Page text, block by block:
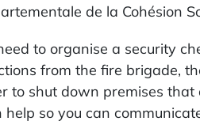
de la Cohésion
to organise a security
from the fire brigade,
to shut down premises
help so you can